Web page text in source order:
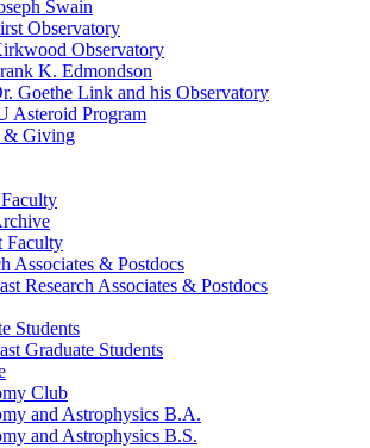
Swain
Observatory
Observatory
K. Edmondson
Goethe Link and his Observatory
Asteroid Program
& Giving
Faculty
Associates & Postdocs
Research Associates & Postdocs
Students
Graduate Students
Club
and Astrophysics B.A.
and Astrophysics B.S.